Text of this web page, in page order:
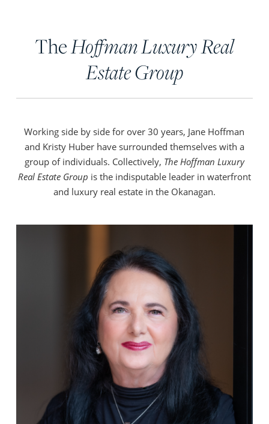
TheHoffman Luxury Real
Estate Group
Working side by side for over 30 years, Jane Hoffman
and Kristy Huber have surrounded themselves with a
group of individuals. Collectively, The Hoffman Luxury
Real Estate Group is the indisputable leader in waterfront
and luxury real estate in the Okanagan.